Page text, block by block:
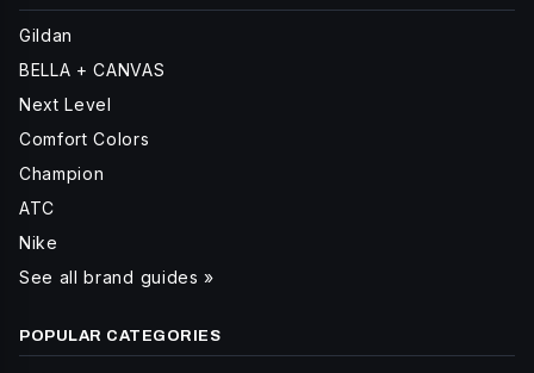
Gildan
BELLA + CANVAS
Next Level
Comfort Colors
Champion
ATC
Nike
See all brand guides »
POPULAR CATEGORIES